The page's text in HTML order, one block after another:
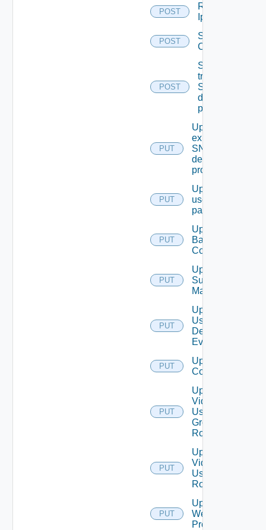
POST
Remove
Ip Tag
POST
Save Vidm
Configuration
POST
Send Test
trap To
SNMP
destination
profile
PUT
Update An
existing
SNMP
destination
profile
PUT
Update
user
password
PUT
Update
Backup
Config
PUT
Update
Subnet
Mapping
PUT
Update
User
Defined
Event
PUT
Update Vidm
Configuration
PUT
Update
Vidm
User
Group
Role
PUT
Update
Vidm
User
Role
PUT
Update
Web
Proxy